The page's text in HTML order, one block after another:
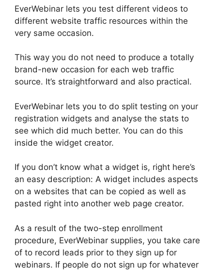
EverWebinar lets you test different videos to
different website traffic resources within the
very same occasion.
This way you do not need to produce a totally
brand-new occasion for each web traffic
source. It’s straightforward and also practical.
EverWebinar lets you to do split testing on your
registration widgets and analyse the stats to
see which did much better. You can do this
inside the widget creator.
If you don’t know what a widget is, right here’s
an easy description: A widget includes aspects
on a websites that can be copied as well as
pasted right into another web page creator.
As a result of the two-step enrollment
procedure, EverWebinar supplies, you take care
of to record leads prior to they sign up for
webinars. If people do not sign up for whatever